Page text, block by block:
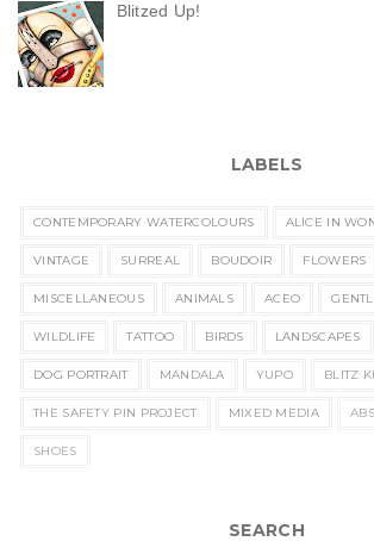
Blitzed Up!
LABELS
CONTEMPORARY WATERCOLOURS ALICE IN
VINTAGE SURREAL BOUDOIR FLOWERS
MISCELLANEOUS ANIMALS ACEO
WILDLIFE TATTOO BIRDS LANDSCAPES
DOG PORTRAIT MANDALA YUPO BLITZ
THE SAFETY PIN PROJECT MIXED MEDIA
SHOES
SEARCH